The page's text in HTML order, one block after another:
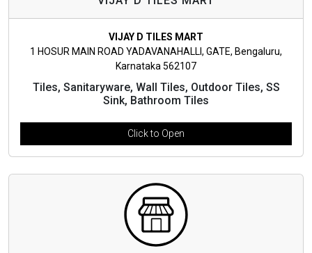
VIJAY D TILES MART
1 HOSUR MAIN ROAD YADAVANAHALLI, GATE, Bengaluru,
Karnataka 562107
Tiles, Sanitaryware, Wall Tiles, Outdoor Tiles, SS
Sink, Bathroom Tiles
Click to Open